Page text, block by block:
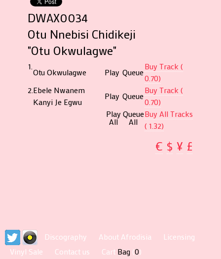
DWAX0034
Otu Nnebisi Chidikeji
"Otu Okwulagwe"
1.
Otu Okwulagwe Play Queue
Buy Track (
0.70)
2. Ebele Nwanem
Kanyi Je Egwu
Play Queue
Buy Track (
0.70)
Play
All
Queue
All
Buy All Tracks
( 1.32)
€ $ ¥ £
Discography About Afrodisia
Licensing
Vinyl Sale
Contact us Cart Bag (0)